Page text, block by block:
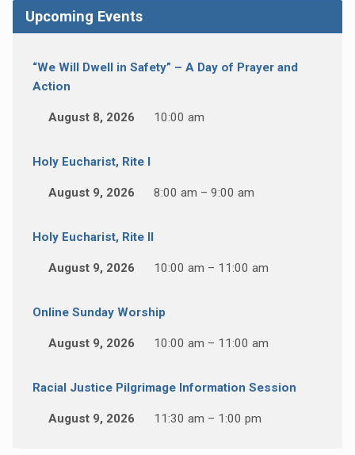
Upcoming Events
“We Will Dwell in Safety” – A Day of Prayer and
Action
August 8, 2026 10:00 am
Holy Eucharist, Rite I
August 9, 2026 8:00 am – 9:00 am
Holy Eucharist, Rite II
August 9, 2026 10:00 am – 11:00 am
Online Sunday Worship
August 9, 2026 10:00 am – 11:00 am
Racial Justice Pilgrimage Information Session
August 9, 2026 11:30 am – 1:00 pm